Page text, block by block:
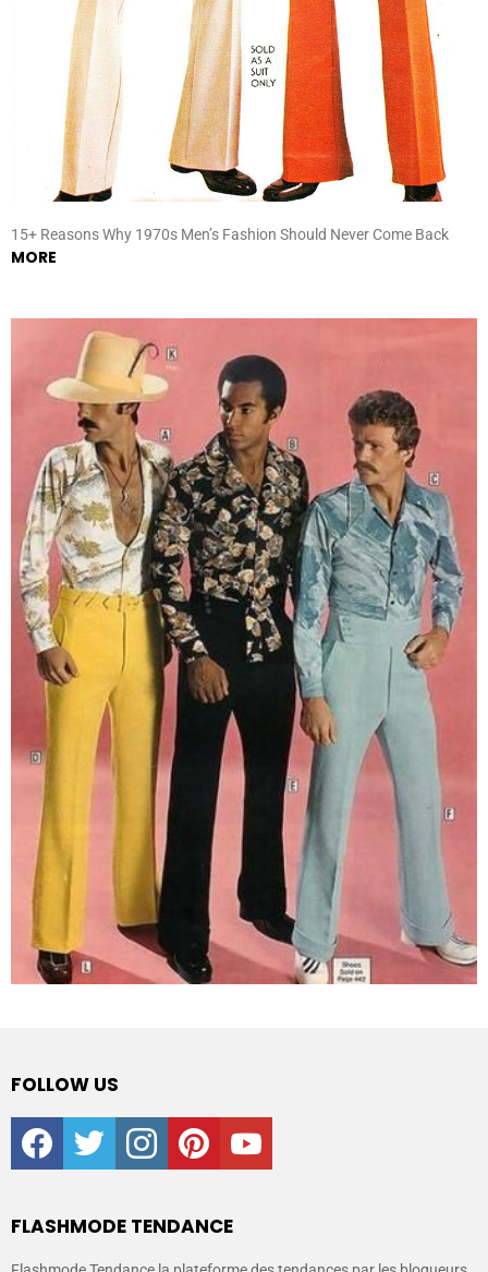
15+ Reasons Why 1970s Men’s Fashion Should Never Come Back
MORE
FOLLOW US
facebooktwitter instagrampinterestyoutube
FLASHMODE TENDANCE